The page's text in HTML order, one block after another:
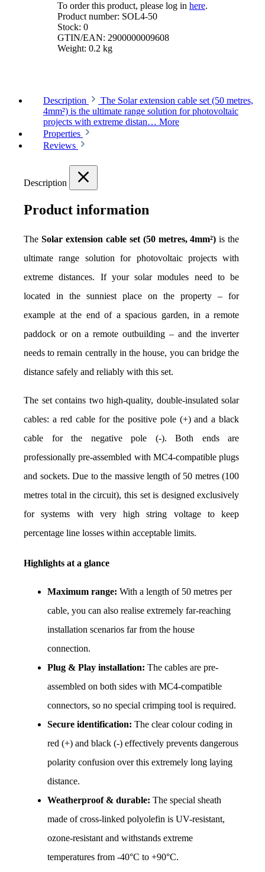
To order this product, please log in here.
Product number: SOL4-50
Stock: 0
GTIN/EAN: 2900000009608
Weight: 0.2 kg
Description
The Solar extension cable set (50 metres,
4mm²) is the ultimate range solution for photovoltaic
projects with extreme distan… More
Properties
Reviews
Description
Product information
The Solar extension cable set (50 metres, 4mm²) is the
ultimate range solution for photovoltaic projects with
extreme distances. If your solar modules need to be
located in the sunniest place on the property – for
example at the end of a spacious garden, in a remote
paddock or on a remote outbuilding – and the inverter
needs to remain centrally in the house, you can bridge the
distance safely and reliably with this set.
The set contains two high-quality, double-insulated solar
cables: a red cable for the positive pole (+) and a black
cable for the negative pole (-). Both ends are
professionally pre-assembled with MC4-compatible plugs
and sockets. Due to the massive length of 50 metres (100
metres total in the circuit), this set is designed exclusively
for systems with very high string voltage to keep
percentage line losses within acceptable limits.
Highlights at a glance
Maximum range: With a length of 50 metres per
cable, you can also realise extremely far-reaching
installation scenarios far from the house
connection.
Plug & Play installation: The cables are pre-
assembled on both sides with MC4-compatible
connectors, so no special crimping tool is required.
Secure identification: The clear colour coding in
red (+) and black (-) effectively prevents dangerous
polarity confusion over this extremely long laying
distance.
Weatherproof & durable: The special sheath
made of cross-linked polyolefin is UV-resistant,
ozone-resistant and withstands extreme
temperatures from -40°C to +90°C.